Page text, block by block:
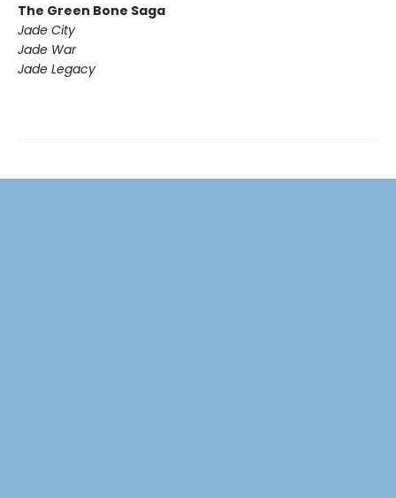
The Green Bone Saga
Jade City
Jade War
Jade Legacy